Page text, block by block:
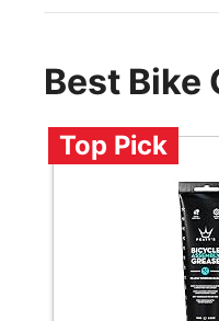
Best Bike
Top Pick